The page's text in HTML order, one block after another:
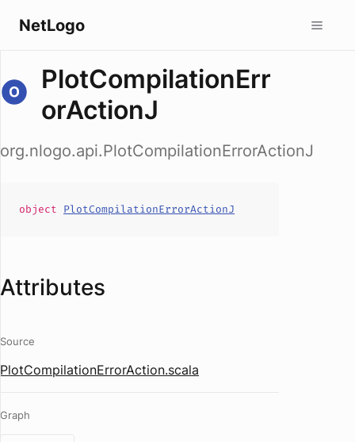
NetLogo
PlotCompilationErr
orActionJ
org.nlogo.api.PlotCompilationErrorActionJ
object PlotCompilationErrorActionJ
Attributes
Source
PlotCompilationErrorAction.scala
Graph